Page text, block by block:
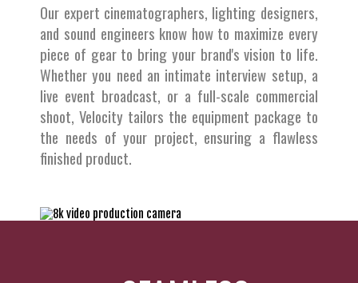
Our expert cinematographers, lighting designers,
and sound engineers know how to maximize every
piece of gear to bring your brand's vision to life.
Whether you need an intimate interview setup, a
live event broadcast, or a full-scale commercial
shoot, Velocity tailors the equipment package to
the needs of your project, ensuring a flawless
finished product.